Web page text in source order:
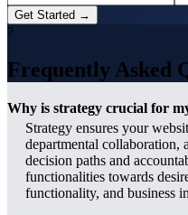
Get Started →
?
Frequently Asked
Why is strategy crucial for
Strategy ensures your
departmental collaboration,
decision paths and
functionalities towards
functionality, and business